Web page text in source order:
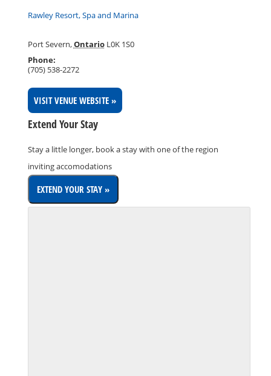
Rawley Resort, Spa and Marina
Port Severn,Ontario L0K 1S0
Phone:
(705) 538-2272
VISIT VENUE WEBSITE »
Extend Your Stay
Stay a little longer, book a stay with one of the region
inviting accomodations